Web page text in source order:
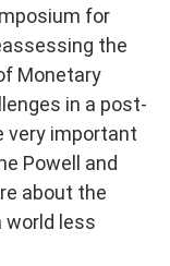
for
the
Monetary
in a post-
very important
Powell and
about the
world less